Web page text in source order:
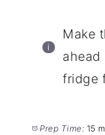
Make
ahead
fridge
Prep Time: 15